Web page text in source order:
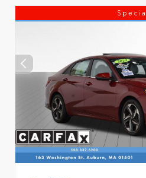
Special